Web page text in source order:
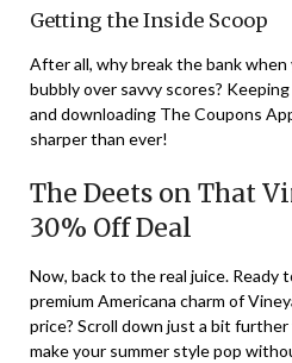
Getting the Inside Scoop
After all, why break the bank
bubbly over savvy scores?
and downloading The Coupons
sharper than ever!
The Deets on That
30% Off Deal
Now, back to the real juice.
premium Americana charm of
price? Scroll down just a bit
make your summer style pop